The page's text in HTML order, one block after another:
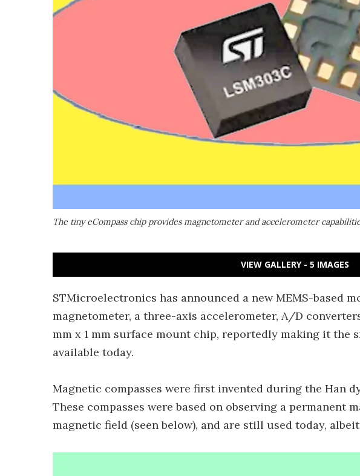
The tiny eCompass chip provides magnetometer and accelerometer
VIEW GALLERY - 5 IMAGES
STMicroelectronics has announced a new MEMS-based
magnetometer, a three-axis accelerometer, A/D
mm x 1 mm surface mount chip, reportedly making it the
available today.
Magnetic compasses were first invented during the Han
These compasses were based on observing a permanent
magnetic field (seen below), and are still used today,